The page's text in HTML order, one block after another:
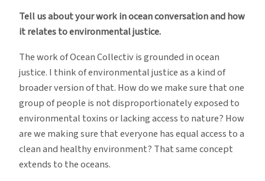
Tell us about your work in ocean conversation and how
it relates to environmental justice.
The work of Ocean Collectiv is grounded in ocean
justice. I think of environmental justice as a kind of
broader version of that. How do we make sure that one
group of people is not disproportionately exposed to
environmental toxins or lacking access to nature? How
are we making sure that everyone has equal access to a
clean and healthy environment? That same concept
extends to the oceans.